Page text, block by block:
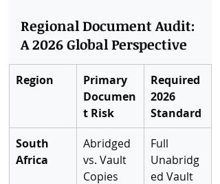
Regional Document Audit:
A 2026 Global Perspective
Region
Primary
Documen
t Risk
Required
2026
Standard
South
Africa
Abridged
vs. Vault
Copies
Full
Unabridg
ed Vault